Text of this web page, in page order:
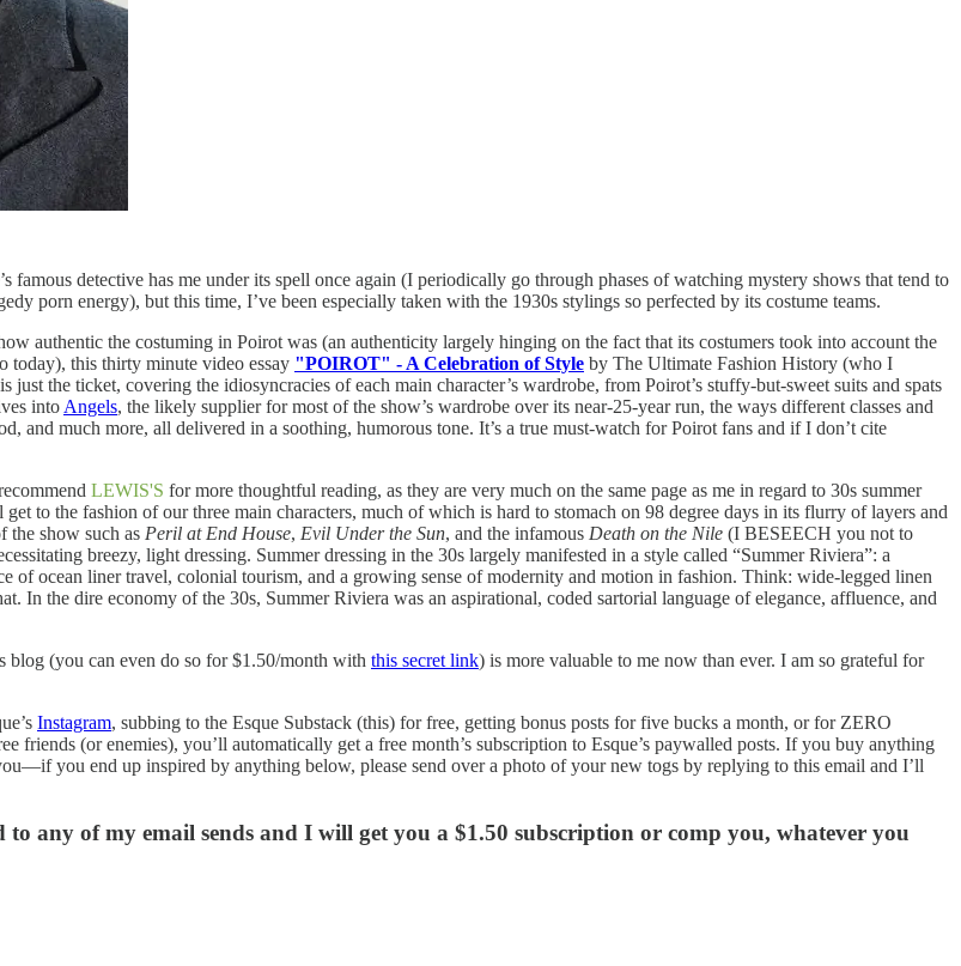
famous detective has me under its spell once again (I periodically go through phases of watching mystery shows that tend to
porn energy), but this time, I’ve been especially taken with the 1930s stylings so perfected by its costume teams.
authentic the costuming in Poirot was (an authenticity largely hinging on the fact that its costumers took into account the
today), this thirty minute video essay "POIROT" - A Celebration of Style by The Ultimate Fashion History (who I
the ticket, covering the idiosyncracies of each main character’s wardrobe, from Poirot’s stuffy-but-sweet suits and spats
into Angels, the likely supplier for most of the show’s wardrobe over its near-25-year run, the ways different classes and
and much more, all delivered in a soothing, humorous tone. It’s a true must-watch for Poirot fans and if I don’t cite
LEWIS'S for more thoughtful reading, as they are very much on the same page as me in regard to 30s summer
to the fashion of our three main characters, much of which is hard to stomach on 98 degree days in its flurry of layers and
the show such as Peril at End House, Evil Under the Sun, and the infamous Death on the Nile (I BESEECH you not to
breezy, light dressing. Summer dressing in the 30s largely manifested in a style called “Summer Riviera”: a
of ocean liner travel, colonial tourism, and a growing sense of modernity and motion in fashion. Think: wide-legged linen
In the dire economy of the 30s, Summer Riviera was an aspirational, coded sartorial language of elegance, affluence, and
blog (you can even do so for $1.50/month with this secret link) is more valuable to me now than ever. I am so grateful for
Instagram, subbing to the Esque Substack (this) for free, getting bonus posts for five bucks a month, or for ZERO
friends (or enemies), you’ll automatically get a free month’s subscription to Esque’s paywalled posts. If you buy anything
you end up inspired by anything below, please send over a photo of your new togs by replying to this email and I’ll
any of my email sends and I will get you a $1.50 subscription or comp you, whatever you